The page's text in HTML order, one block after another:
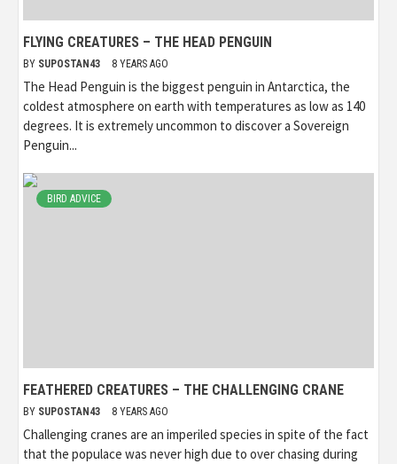
FLYING CREATURES – THE HEAD PENGUIN
BY SUPOSTAN43 8 YEARS AGO
The Head Penguin is the biggest penguin in Antarctica, the
coldest atmosphere on earth with temperatures as low as 140
degrees. It is extremely uncommon to discover a Sovereign
Penguin...
BIRD ADVICE
FEATHERED CREATURES – THE CHALLENGING CRANE
BY SUPOSTAN43 8 YEARS AGO
Challenging cranes are an imperiled species in spite of the fact
that the populace was never high due to over chasing during